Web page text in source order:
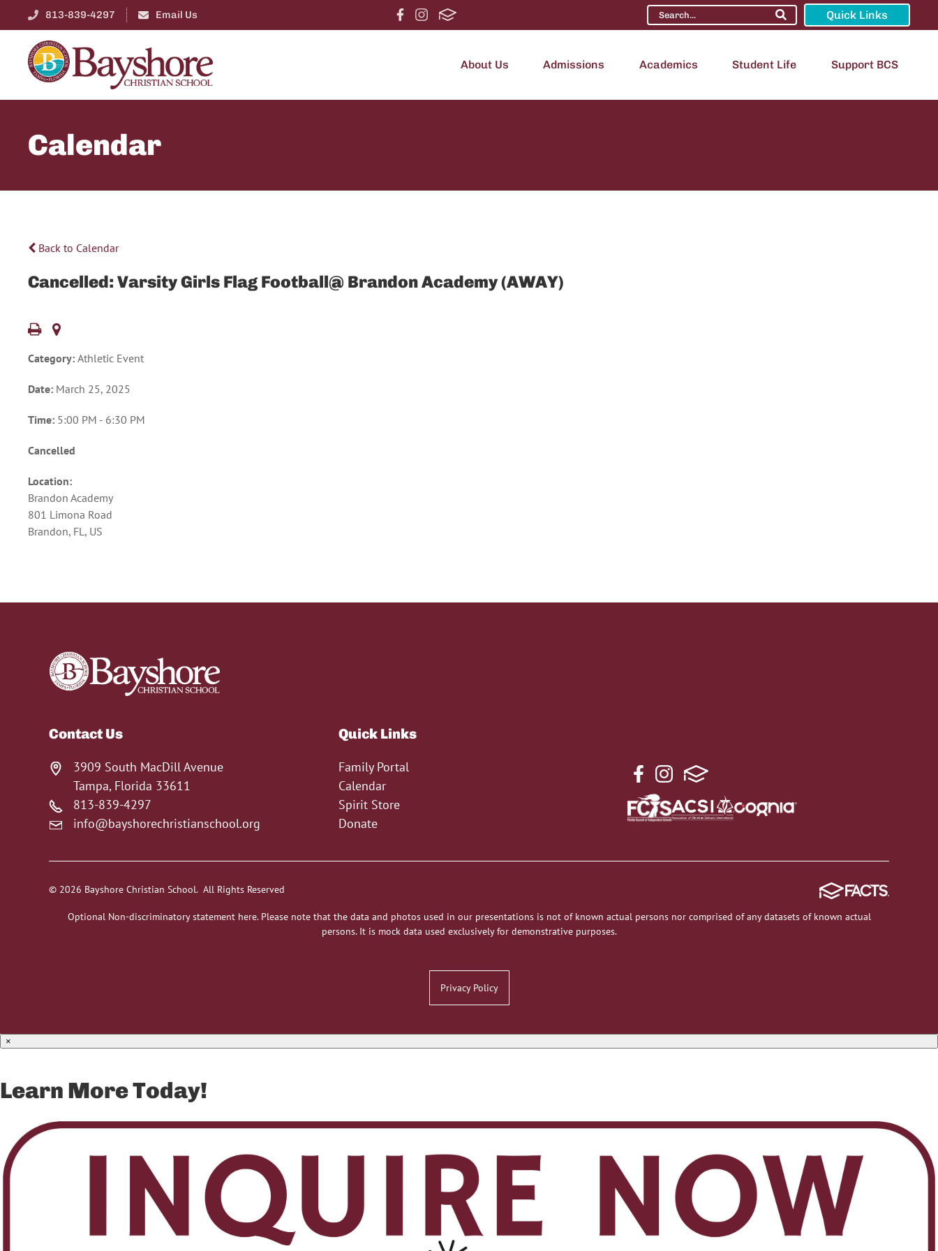
813-839-4297 Email Us Quick Links
About Us Admissions Academics Student Life Support BCS
Calendar
Back to Calendar
Cancelled: Varsity Girls Flag Football@ Brandon Academy (AWAY)
Category: Athletic Event
Date: March 25, 2025
Time: 5:00 PM - 6:30 PM
Cancelled
Location:
Brandon Academy
801 Limona Road
Brandon, FL, US
Contact Us
3909 South MacDill Avenue
Tampa, Florida 33611
813-839-4297
info@bayshorechristianschool.org
Quick Links
Family Portal
Calendar
Spirit Store
Donate
© 2026 Bayshore Christian School. All Rights Reserved
Optional Non-discriminatory statement here. Please note that the data and photos used in our presentations is not of known actual persons nor comprised of any datasets of known actual
persons. It is mock data used exclusively for demonstrative purposes.
Privacy Policy
×
Learn More Today!